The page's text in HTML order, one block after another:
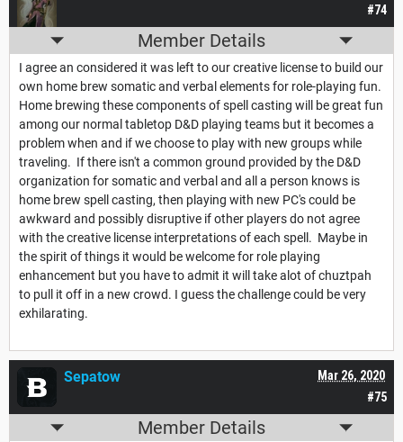
#74
Member Details
I agree an considered it was left to our creative license to build our
own home brew somatic and verbal elements for role-playing fun.
Home brewing these components of spell casting will be great fun
among our normal tabletop D&D playing teams but it becomes a
problem when and if we choose to play with new groups while
traveling. If there isn't a common ground provided by the D&D
organization for somatic and verbal and all a person knows is
home brew spell casting, then playing with new PC's could be
awkward and possibly disruptive if other players do not agree
with the creative license interpretations of each spell. Maybe in
the spirit of things it would be welcome for role playing
enhancement but you have to admit it will take alot of chuztpah
to pull it off in a new crowd. I guess the challenge could be very
exhilarating.
#75
Mar 26, 2020
Sepatow
Member Details